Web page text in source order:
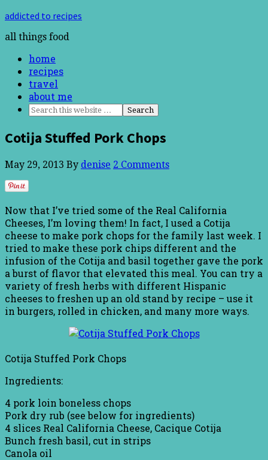
addicted to recipes
all things food
home
recipes
travel
about me
Cotija Stuffed Pork Chops
May 29, 2013 By denise 2 Comments
Now that I’ve tried some of the Real California
Cheeses, I’m loving them! In fact, I used a Cotija
cheese to make pork chops for the family last week. I
tried to make these pork chips different and the
infusion of the Cotija and basil together gave the pork
a burst of flavor that elevated this meal. You can try a
variety of fresh herbs with different Hispanic
cheeses to freshen up an old stand by recipe – use it
in burgers, rolled in chicken, and many more ways.
Cotija Stuffed Pork Chops
Ingredients:
4 pork loin boneless chops
Pork dry rub (see below for ingredients)
4 slices Real California Cheese, Cacique Cotija
Bunch fresh basil, cut in strips
Canola oil